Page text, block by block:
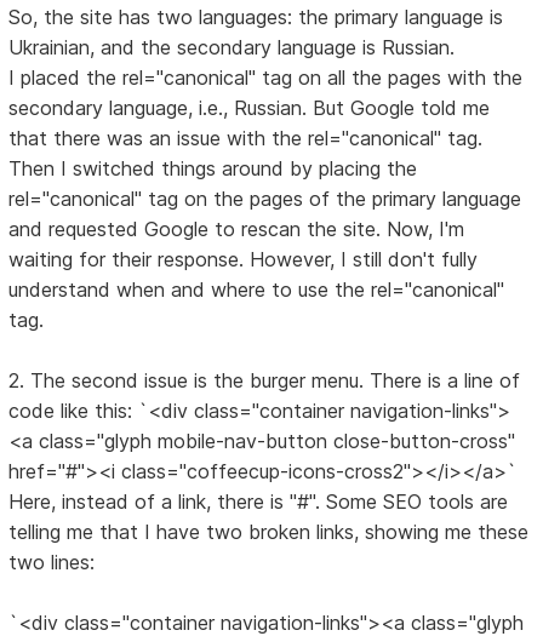
So, the site has two languages: the primary language is
Ukrainian, and the secondary language is Russian.
I placed the rel="canonical" tag on all the pages with the
secondary language, i.e., Russian. But Google told me
that there was an issue with the rel="canonical" tag.
Then I switched things around by placing the
rel="canonical" tag on the pages of the primary language
and requested Google to rescan the site. Now, I'm
waiting for their response. However, I still don't fully
understand when and where to use the rel="canonical"
tag.
2. The second issue is the burger menu. There is a line of
code like this: `<div class="container navigation-links">
<a class="glyph mobile-nav-button close-button-cross"
href="#"><i class="coffeecup-icons-cross2"></i></a>`
Here, instead of a link, there is "#". Some SEO tools are
telling me that I have two broken links, showing me these
two lines:
`<div class="container navigation-links"><a class="glyph